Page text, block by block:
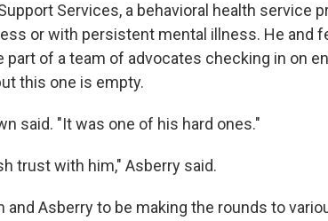
Services, a behavioral health service
or with persistent mental illness. He and
part of a team of advocates checking in on
this one is empty.
said. "It was one of his hard ones."
trust with him," Asberry said.
and Asberry to be making the rounds to